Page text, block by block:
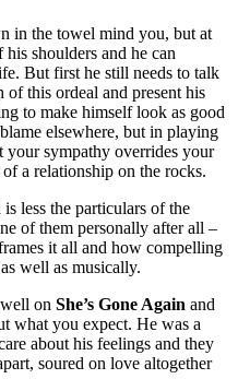
in the towel mind you, but at
shoulders and he can
But first he still needs to talk
this ordeal and present his
to make himself look as good
elsewhere, but in playing
your sympathy overrides your
a relationship on the rocks.
less the particulars of the
of them personally after all –
it all and how compelling
well as musically.
on She’s Gone Again and
what you expect. He was a
about his feelings and they
soured on love altogether